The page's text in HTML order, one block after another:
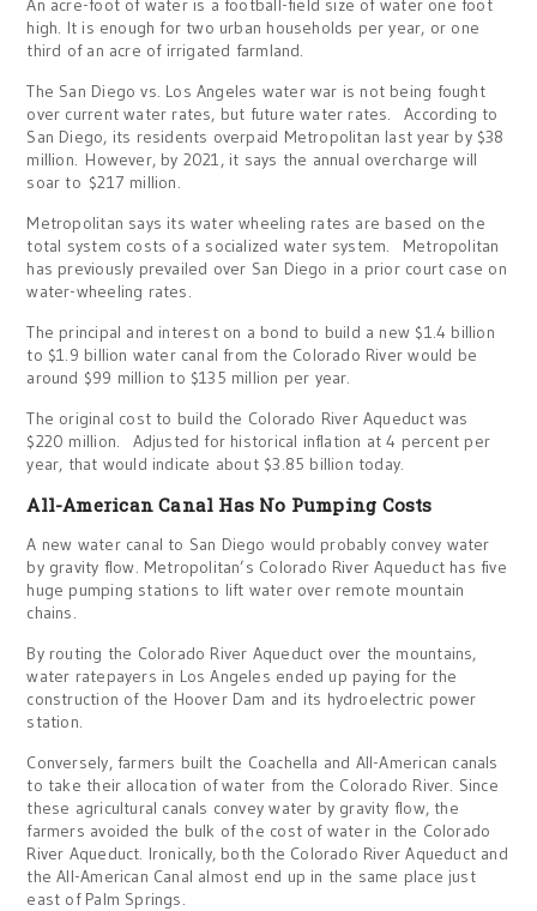
An acre-foot of water is a football-field size of water one foot
high. It is enough for two urban households per year, or one
third of an acre of irrigated farmland.
The San Diego vs. Los Angeles water war is not being fought
over current water rates, but future water rates. According to
San Diego, its residents overpaid Metropolitan last year by $38
million. However, by 2021, it says the annual overcharge will
soar to $217 million.
Metropolitan says its water wheeling rates are based on the
total system costs of a socialized water system. Metropolitan
has previously prevailed over San Diego in a prior court case on
water-wheeling rates.
The principal and interest on a bond to build a new $1.4 billion
to $1.9 billion water canal from the Colorado River would be
around $99 million to $135 million per year.
The original cost to build the Colorado River Aqueduct was
$220 million. Adjusted for historical inflation at 4 percent per
year, that would indicate about $3.85 billion today.
All-American Canal Has No Pumping Costs
A new water canal to San Diego would probably convey water
by gravity flow. Metropolitan’s Colorado River Aqueduct has five
huge pumping stations to lift water over remote mountain
chains.
By routing the Colorado River Aqueduct over the mountains,
water ratepayers in Los Angeles ended up paying for the
construction of the Hoover Dam and its hydroelectric power
station.
Conversely, farmers built the Coachella and All-American canals
to take their allocation of water from the Colorado River. Since
these agricultural canals convey water by gravity flow, the
farmers avoided the bulk of the cost of water in the Colorado
River Aqueduct. Ironically, both the Colorado River Aqueduct and
the All-American Canal almost end up in the same place just
east of Palm Springs.